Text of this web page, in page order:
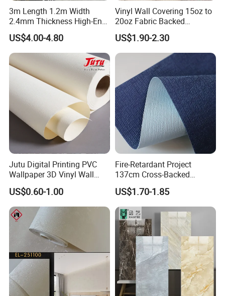
3m Length 1.2m Width
2.4mm Thickness High-End
Self-Adhesive Wall Paper
Wall Sticker
US$4.00-4.80
Vinyl Wall Covering 15oz to
20oz Fabric Backed
Wallcoverings
US$1.90-2.30
Jutu Digital Printing PVC
Wallpaper 3D Vinyl Wall
Paper for Wall Decoration
US$0.60-1.00
Fire-Retardant Project
137cm Cross-Backed
Commercial Textured
Waterproof Fabric Backed
Vinyl Wall Covering
US$1.70-1.85